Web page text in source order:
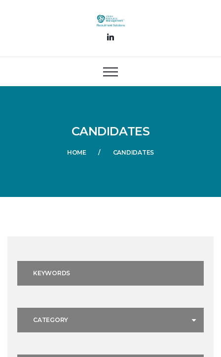
CANDIDATES
HOME CANDIDATES